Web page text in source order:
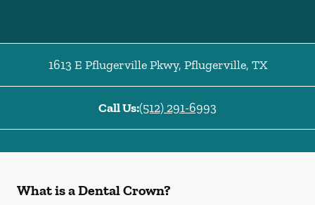
1613 E Pflugerville Pkwy, Pflugerville, TX
Call Us:(512) 291-6993
What is a Dental Crown?